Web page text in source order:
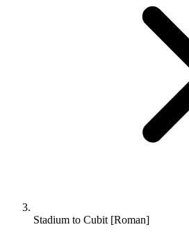
Stadium to Cubit [Roman]